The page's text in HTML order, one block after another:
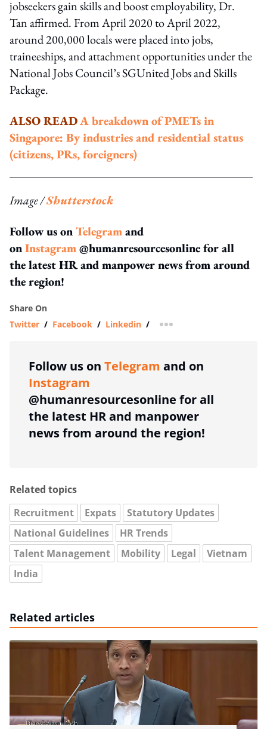
jobseekers gain skills and boost employability, Dr.
Tan affirmed. From April 2020 to April 2022,
around 200,000 locals were placed into jobs,
traineeships, and attachment opportunities under the
National Jobs Council’s SGUnited Jobs and Skills
Package.
ALSO READA breakdown of PMETs in
Singapore: By industries and residential status
(citizens, PRs, foreigners)
Image /Shutterstock
Follow us onTelegramand
onInstagram@humanresourcesonline for all
the latest HR and manpower news from around
the region!
Share On
Twitter / Facebook / Linkedin / more sharing option
Follow us on Telegram and on
Instagram
@humanresourcesonline for all
the latest HR and manpower
news from around the region!
Related topics
Recruitment
Expats
Statutory Updates
National Guidelines
HR Trends
Talent Management
Mobility Legal
Vietnam
India
Related articles